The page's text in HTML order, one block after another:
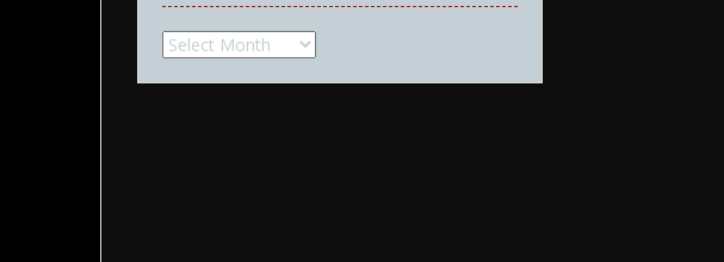
Archives